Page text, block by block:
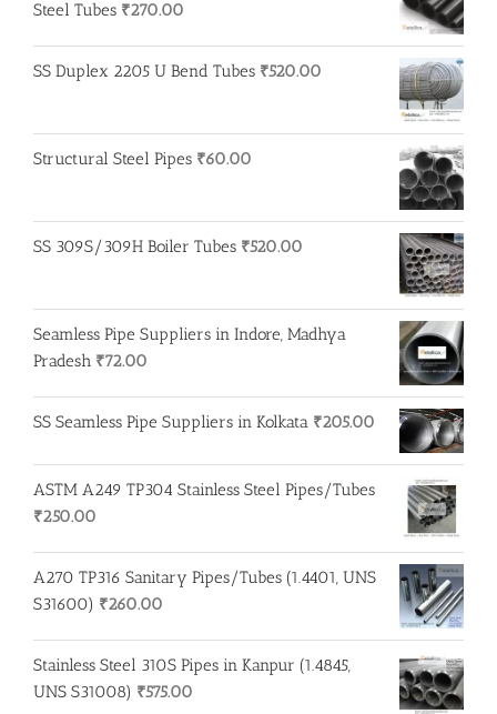
Steel Tubes ₹270.00
SS Duplex 2205 U Bend Tubes ₹520.00
Structural Steel Pipes ₹60.00
SS 309S/309H Boiler Tubes ₹520.00
Seamless Pipe Suppliers in Indore, Madhya
Pradesh ₹72.00
SS Seamless Pipe Suppliers in Kolkata ₹205.00
ASTM A249 TP304 Stainless Steel Pipes/Tubes
₹250.00
A270 TP316 Sanitary Pipes/Tubes (1.4401, UNS
S31600) ₹260.00
Stainless Steel 310S Pipes in Kanpur (1.4845,
UNS S31008) ₹575.00